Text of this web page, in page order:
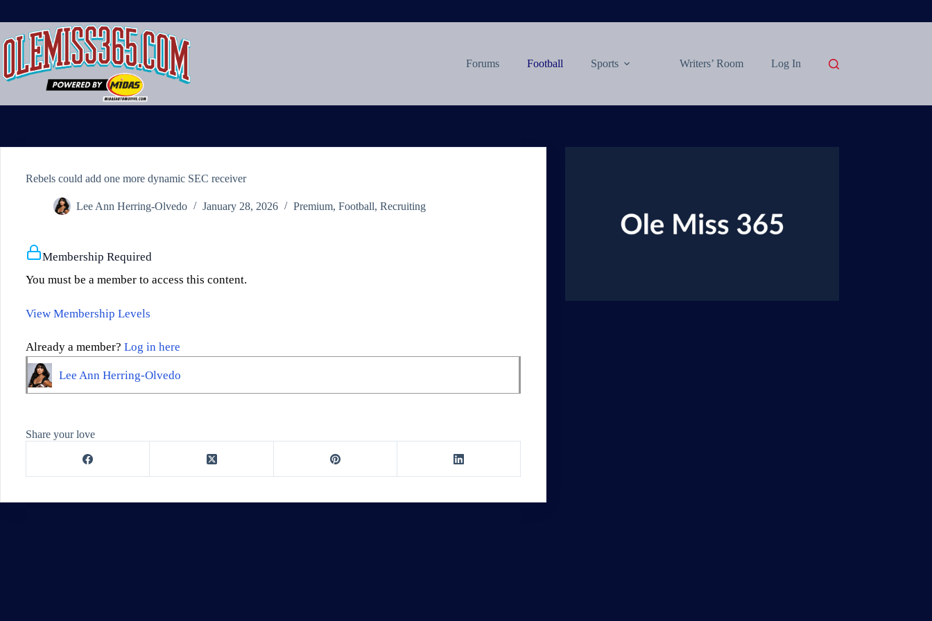
content
Forums Football Sports Writers’ Room Log In
Rebels could add one more dynamic SEC receiver
Lee Ann Herring-Olvedo January 28, 2026 Premium, Football, Recruiting
Membership Required
You must be a member to access this content.
View Membership Levels
Already a member? Log in here
Lee Ann Herring-Olvedo
Share your love